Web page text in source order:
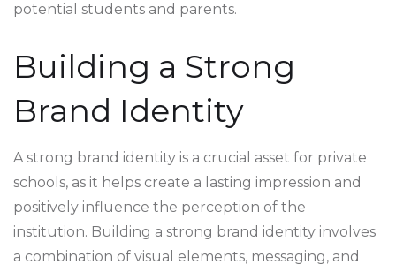
potential students and parents.
Building a Strong
Brand Identity
A strong brand identity is a crucial asset for private
schools, as it helps create a lasting impression and
positively influence the perception of the
institution. Building a strong brand identity involves
a combination of visual elements, messaging, and